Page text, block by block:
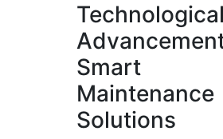
Technological
Smart
Maintenance
Solutions